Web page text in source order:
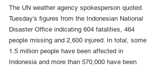
The UN weather agency spokesperson quoted
Tuesday’s figures from the Indonesian National
Disaster Office indicating 604 fatalities, 464
people missing and 2,600 injured. In total, some
1.5 million people have been affected in
Indonesia and more than 570,000 have been